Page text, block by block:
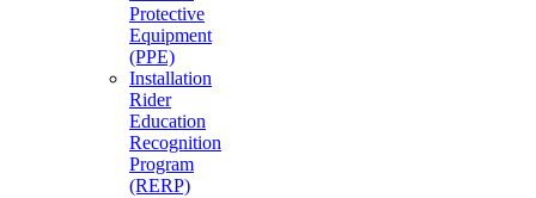
Protective
Equipment
(PPE)
Installation
Rider
Education
Recognition
Program
(RERP)